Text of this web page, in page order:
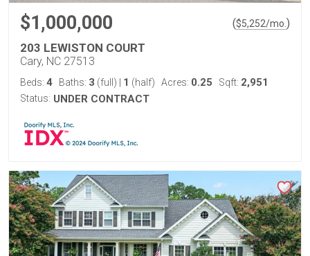
$1,000,000 ($5,252/mo. )
203 LEWISTON COURT
Cary, NC 27513
Beds: 4 Baths: 3 (full) 1 (half) Acres: 0.25 Sqft: 2,951
Status: UNDER CONTRACT